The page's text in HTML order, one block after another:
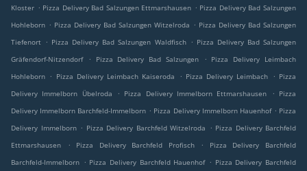
Kloster . Pizza Delivery Bad Salzungen Ettmarshausen . Pizza Delivery Bad Salzungen
Hohleborn . Pizza Delivery Bad Salzungen Witzelroda . Pizza Delivery Bad Salzungen
Tiefenort . Pizza Delivery Bad Salzungen Waldfisch . Pizza Delivery Bad Salzungen
Gräfendorf-Nitzendorf
. Pizza Delivery Bad Salzungen . Pizza Delivery Leimbach
Hohleborn . Pizza Delivery Leimbach Kaiseroda . Pizza Delivery Leimbach . Pizza
Delivery Immelborn Übelroda
. Pizza Delivery Immelborn Ettmarshausen . Pizza
Delivery Immelborn Barchfeld-Immelborn . Pizza Delivery Immelborn Hauenhof . Pizza
Delivery Immelborn . Pizza Delivery Barchfeld Witzelroda . Pizza Delivery Barchfeld
Ettmarshausen
. Pizza Delivery Barchfeld Profisch .
Pizza Delivery Barchfeld
Barchfeld-Immelborn . Pizza Delivery Barchfeld Hauenhof . Pizza Delivery Barchfeld